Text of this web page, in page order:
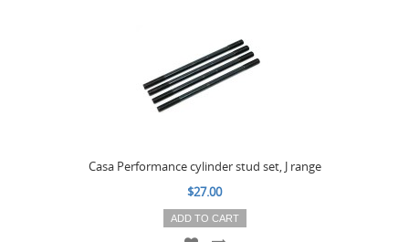
Casa Performance cylinder stud set, J range
$27.00
ADD TO CART